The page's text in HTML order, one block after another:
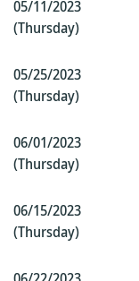
05/11/2023
(Thursday)
05/25/2023
(Thursday)
06/01/2023
(Thursday)
06/15/2023
(Thursday)